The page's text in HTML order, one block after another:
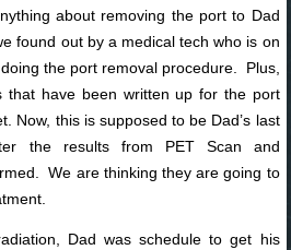
about removing the port to Dad
found out by a medical tech who is on
the port removal procedure. Plus,
that have been written up for the port
Now, this is supposed to be Dad’s last
the results from PET Scan and
We are thinking they are going to
Dad was schedule to get his